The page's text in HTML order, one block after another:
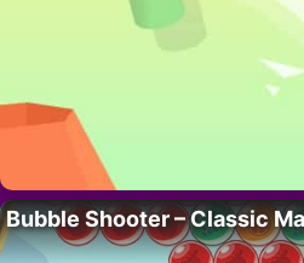
Bubble Shooter – Classic